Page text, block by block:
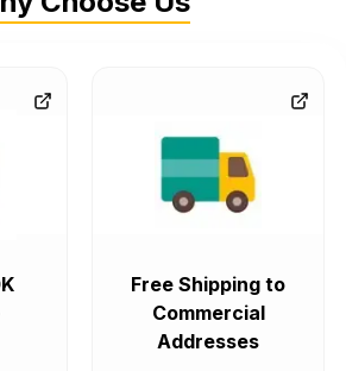
Free Shipping to
Commercial
Addresses